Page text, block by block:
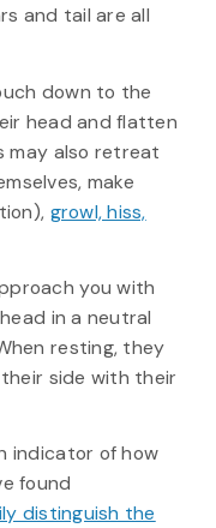
and tail are all
down to the
head and flatten
may also retreat
make
growl, hiss,
you with
in a neutral
resting, they
side with their
indicator of how
found
distinguish the